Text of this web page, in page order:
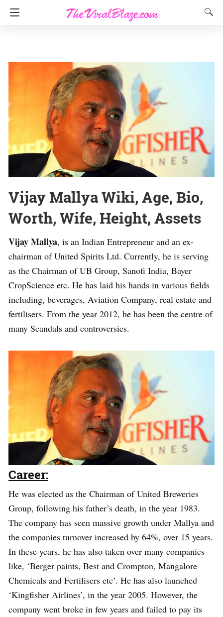
Vijay Mallya Wiki, Age, Bio,
Worth, Wife, Height, Assets
Vijay Mallya, is an Indian Entrepreneur and an ex-
chairman of United Spirits Ltd. Currently, he is serving
as the Chairman of UB Group, Sanofi India, Bayer
CropScience etc. He has laid his hands in various fields
including, beverages, Aviation Company, real estate and
fertilisers. From the year 2012, he has been the centre of
many Scandals and controversies.
Career:
He was elected as the Chairman of United Breweries
Group, following his father’s death, in the year 1983.
The company has seen massive growth under Mallya and
the companies turnover increased by 64%, over 15 years.
In these years, he has also taken over many companies
like, ‘Berger paints, Best and Crompton, Mangalore
Chemicals and Fertilisers etc’. He has also launched
‘Kingfisher Airlines’, in the year 2005. However, the
company went broke in few years and failed to pay its